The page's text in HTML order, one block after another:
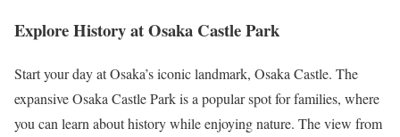
Explore History at Osaka Castle Park
Start your day at Osaka’s iconic landmark, Osaka Castle. The
expansive Osaka Castle Park is a popular spot for families, where
you can learn about history while enjoying nature. The view from